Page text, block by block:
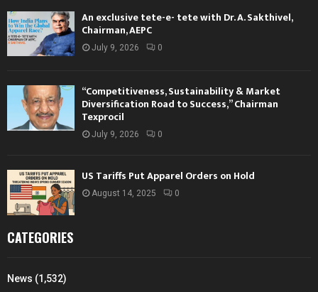
An exclusive tete-e- tete with Dr. A. Sakthivel,
Chairman, AEPC
July 9, 2026 0
“Competitiveness, Sustainability & Market
Diversification Road to Success,” Chairman
Texprocil
July 9, 2026 0
US Tariffs Put Apparel Orders on Hold
August 14, 2025 0
CATEGORIES
News (1,532)